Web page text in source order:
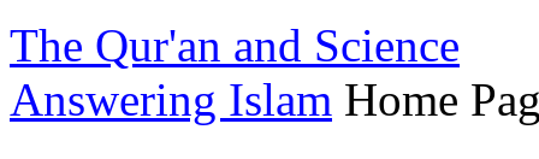
The Qur'an and Science
Answering Islam Home